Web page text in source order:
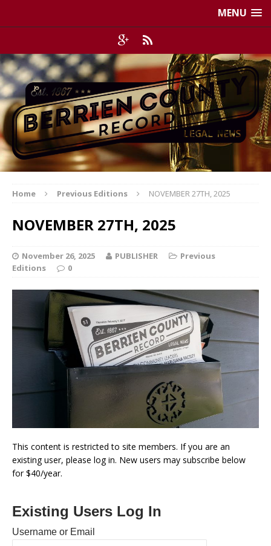
MENU
Home Previous Editions NOVEMBER 27TH, 2025
NOVEMBER 27TH, 2025
November 26, 2025 PUBLISHER
Previous
Editions
0
This content is restricted to site members. If you are an
existing user, please log in. New users may subscribe below
for $40/year.
Existing Users Log In
Username or Email